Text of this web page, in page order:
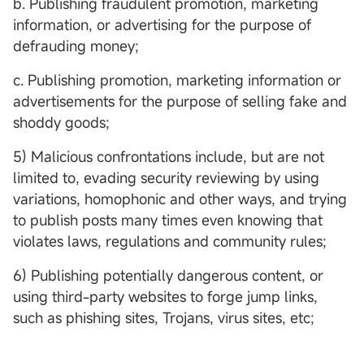
information, or advertising for the purpose of
defrauding money;
c. Publishing promotion, marketing information or
advertisements for the purpose of selling fake and
shoddy goods;
5) Malicious confrontations include, but are not
limited to, evading security reviewing by using
variations, homophonic and other ways, and trying
to publish posts many times even knowing that
violates laws, regulations and community rules;
6) Publishing potentially dangerous content, or
using third-party websites to forge jump links,
such as phishing sites, Trojans, virus sites, etc;